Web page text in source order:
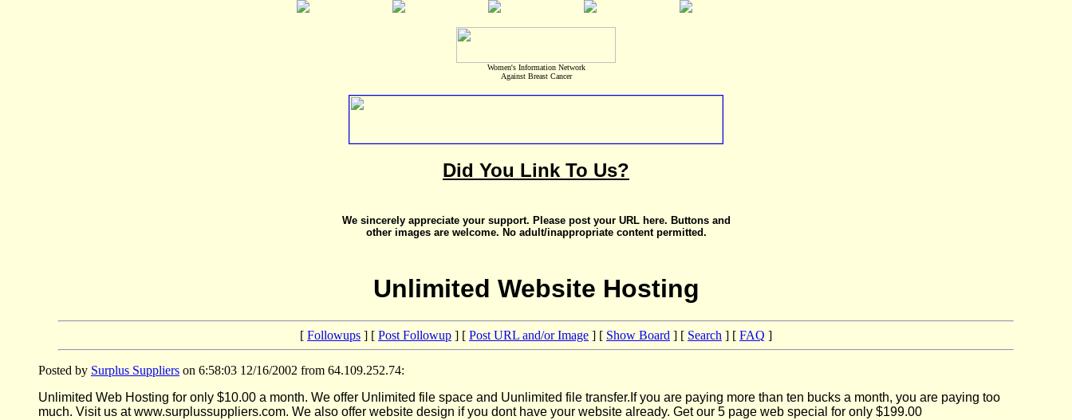
Women's Information Network
Against Breast Cancer
Did You Link To Us?
We sincerely appreciate your support. Please post your URL here. Buttons and
other images are welcome. No adult/inappropriate content permitted.
Unlimited Website Hosting
[ Followups ] [ Post Followup ] [ Post URL and/or Image ] [ Show Board ] [ Search ] [ FAQ ]
Posted by Surplus Suppliers on 6:58:03 12/16/2002 from 64.109.252.74:
Unlimited Web Hosting for only $10.00 a month. We offer Unlimited file space and Uunlimited file transfer.If you are paying more than ten bucks a month, you are paying too
much. Visit us at www.surplussuppliers.com. We also offer website design if you dont have your website already. Get our 5 page web special for only $199.00